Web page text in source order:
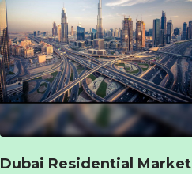
Dubai Residential Market